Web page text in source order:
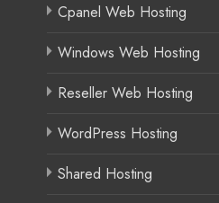
Cpanel Web Hosting
Windows Web Hosting
Reseller Web Hosting
WordPress Hosting
Shared Hosting